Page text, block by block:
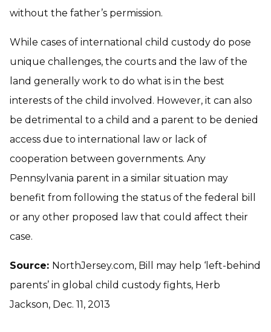
without the father’s permission.
While cases of international child custody do pose
unique challenges, the courts and the law of the
land generally work to do what is in the best
interests of the child involved. However, it can also
be detrimental to a child and a parent to be denied
access due to international law or lack of
cooperation between governments. Any
Pennsylvania parent in a similar situation may
benefit from following the status of the federal bill
or any other proposed law that could affect their
case.
Source: NorthJersey.com, Bill may help ‘left-behind
parents’ in global child custody fights, Herb
Jackson, Dec. 11, 2013